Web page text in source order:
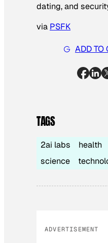
dating, and
via PSFK
ADD TO
TAGS
2ai labs health
science
ADVERTISEMENT